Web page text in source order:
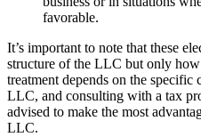
favorable.
It’s important to note that these
structure of the LLC but only
treatment depends on the specific
LLC, and consulting with a tax
advised to make the most
LLC.